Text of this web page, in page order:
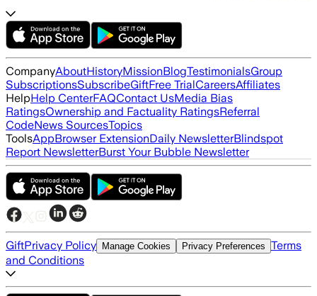
CompanyAboutHistoryMissionBlogTestimonialsGroup
SubscriptionsSubscribeGiftFree TrialCareersAffiliates
HelpHelp CenterFAQContact UsMedia Bias
RatingsOwnership and Factuality RatingsReferral
CodeNews SourcesTopics
ToolsAppBrowser ExtensionDaily NewsletterBlindspot
Report NewsletterBurst Your Bubble Newsletter
GiftPrivacy Policy Manage Cookies Privacy Preferences Terms
and Conditions